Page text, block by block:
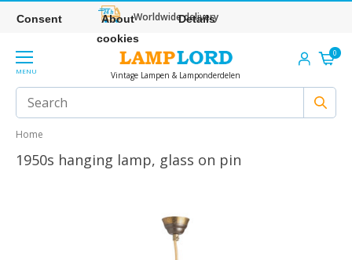
Worldwide delivery
MENU Vintage Lampen & Lamponderdelen
0
Home
1950s hanging lamp, glass on pin
Consent
About
cookies
Details